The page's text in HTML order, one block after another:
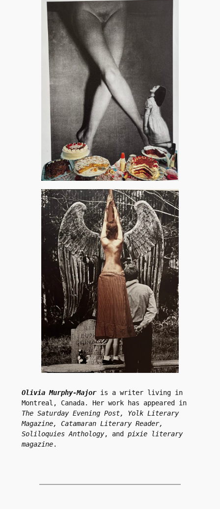
Olivia Murphy-Major is a writer living in
Montreal, Canada. Her work has appeared in
The Saturday Evening Post, Yolk Literary
Magazine, Catamaran Literary Reader,
Soliloquies Anthology, and pixie literary
magazine.